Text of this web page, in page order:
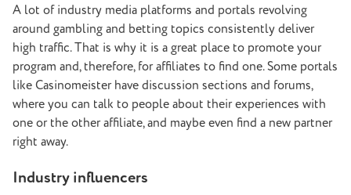
A lot of industry media platforms and portals revolving
around gambling and betting topics consistently deliver
high traffic. That is why it is a great place to promote your
program and, therefore, for affiliates to find one. Some portals
like Casinomeister have discussion sections and forums,
where you can talk to people about their experiences with
one or the other affiliate, and maybe even find a new partner
right away.
Industry influencers